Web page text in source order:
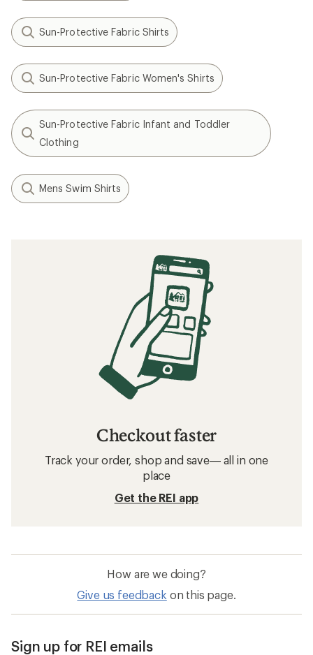
Sun-Protective Fabric Shirts
Sun-Protective Fabric Women's Shirts
Sun-Protective Fabric Infant and Toddler
Clothing
Mens Swim Shirts
Checkout faster
Track your order, shop and save— all in one
place
Get the REI app
How are we doing?
Give us feedback on this page.
Sign up for REI emails